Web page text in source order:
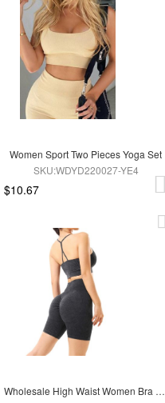
Women Sport Two Pieces Yoga Set
SKU:WDYD220027-YE4
$10.67
Wholesale High Waist Women Bra Set